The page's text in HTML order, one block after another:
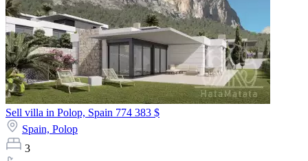
Sell villa in Polop, Spain 774 383 $
Spain, Polop
3